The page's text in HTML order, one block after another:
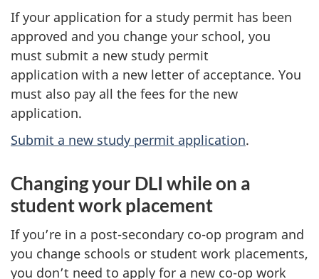
If your application for a study permit has been
approved and you change your school, you
must submit a new study permit
application with a new letter of acceptance. You
must also pay all the fees for the new
application.
Submit a new study permit application.
Changing your DLI while on a
student work placement
If you’re in a post-secondary co-op program and
you change schools or student work placements,
you don’t need to apply for a new co-op work